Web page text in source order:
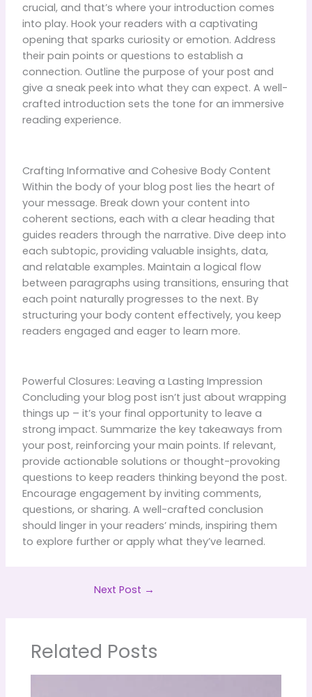
crucial, and that’s where your introduction comes
into play. Hook your readers with a captivating
opening that sparks curiosity or emotion. Address
their pain points or questions to establish a
connection. Outline the purpose of your post and
give a sneak peek into what they can expect. A well-
crafted introduction sets the tone for an immersive
reading experience.
Crafting Informative and Cohesive Body Content
Within the body of your blog post lies the heart of
your message. Break down your content into
coherent sections, each with a clear heading that
guides readers through the narrative. Dive deep into
each subtopic, providing valuable insights, data,
and relatable examples. Maintain a logical flow
between paragraphs using transitions, ensuring that
each point naturally progresses to the next. By
structuring your body content effectively, you keep
readers engaged and eager to learn more.
Powerful Closures: Leaving a Lasting Impression
Concluding your blog post isn’t just about wrapping
things up – it’s your final opportunity to leave a
strong impact. Summarize the key takeaways from
your post, reinforcing your main points. If relevant,
provide actionable solutions or thought-provoking
questions to keep readers thinking beyond the post.
Encourage engagement by inviting comments,
questions, or sharing. A well-crafted conclusion
should linger in your readers’ minds, inspiring them
to explore further or apply what they’ve learned.
Next Post →
Related Posts